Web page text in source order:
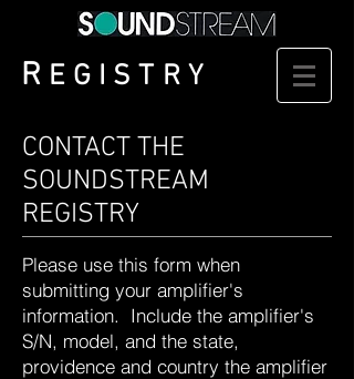
R EGISTRY
CONTACT THE
SOUNDSTREAM
REGISTRY
Please use this form when
submitting your amplifier's
information. Include the amplifier's
S/N, model, and the state,
providence and country the amplifier